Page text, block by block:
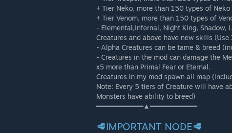
+ Tier Neko, more than 150 types of Neko
+ Tier Venom, more than 150 types of
- Elemental,Infernal, Night King, Shadow,
Creatures and above have new skills
- Alpha Creatures can be tame & breed
- Creatures in the mod can damage the
x5 more than Primal Fear or Eternal.
Creatures in my mod spawn all map
Note: Every 5 tiers of Creature will have
Monsters have ability to breed)
━━━━━━━━━━━━▲━━━━━━━━━━━━
🥩IMPORTANT NODE🥩